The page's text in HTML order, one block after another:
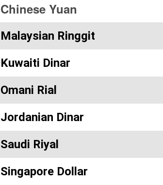
Chinese Yuan
Malaysian Ringgit
Kuwaiti Dinar
Omani Rial
Jordanian Dinar
Saudi Riyal
Singapore Dollar